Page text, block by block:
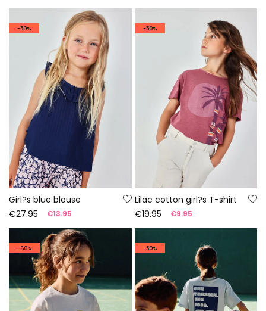
-50%
Girl?s blue blouse
€27.95
€13.95
-50%
Lilac cotton girl?s T-shirt
€19.95
€9.95
-60% -50%